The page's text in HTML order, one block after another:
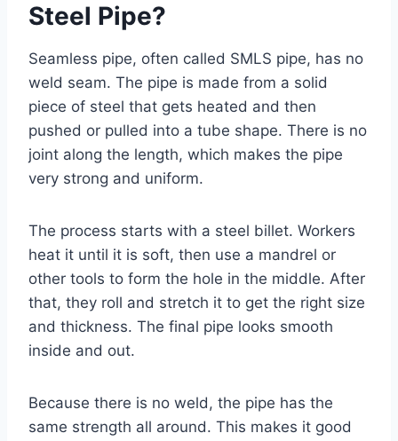
Steel Pipe?
Seamless pipe, often called SMLS pipe, has no
weld seam. The pipe is made from a solid
piece of steel that gets heated and then
pushed or pulled into a tube shape. There is no
joint along the length, which makes the pipe
very strong and uniform.
The process starts with a steel billet. Workers
heat it until it is soft, then use a mandrel or
other tools to form the hole in the middle. After
that, they roll and stretch it to get the right size
and thickness. The final pipe looks smooth
inside and out.
Because there is no weld, the pipe has the
same strength all around. This makes it good